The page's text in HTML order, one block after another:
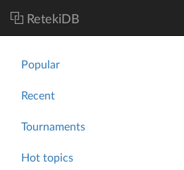
RetekiDB
Popular
Recent
Tournaments
Hot topics